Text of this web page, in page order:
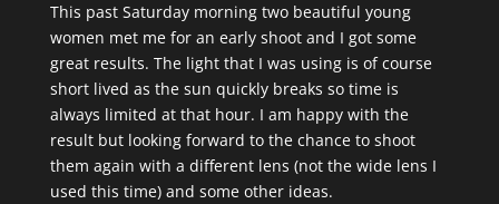
This past Saturday morning two beautiful young
women met me for an early shoot and I got some
great results. The light that I was using is of course
short lived as the sun quickly breaks so time is
always limited at that hour. I am happy with the
result but looking forward to the chance to shoot
them again with a different lens (not the wide lens I
used this time) and some other ideas.